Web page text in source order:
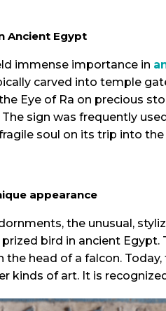
Ancient Egypt
immense importance in
carved into temple
Eye of Ra on precious
The sign was frequently
soul on its trip into
appearance
the unusual,
prized bird in ancient
the head of a falcon.
kinds of art. It is